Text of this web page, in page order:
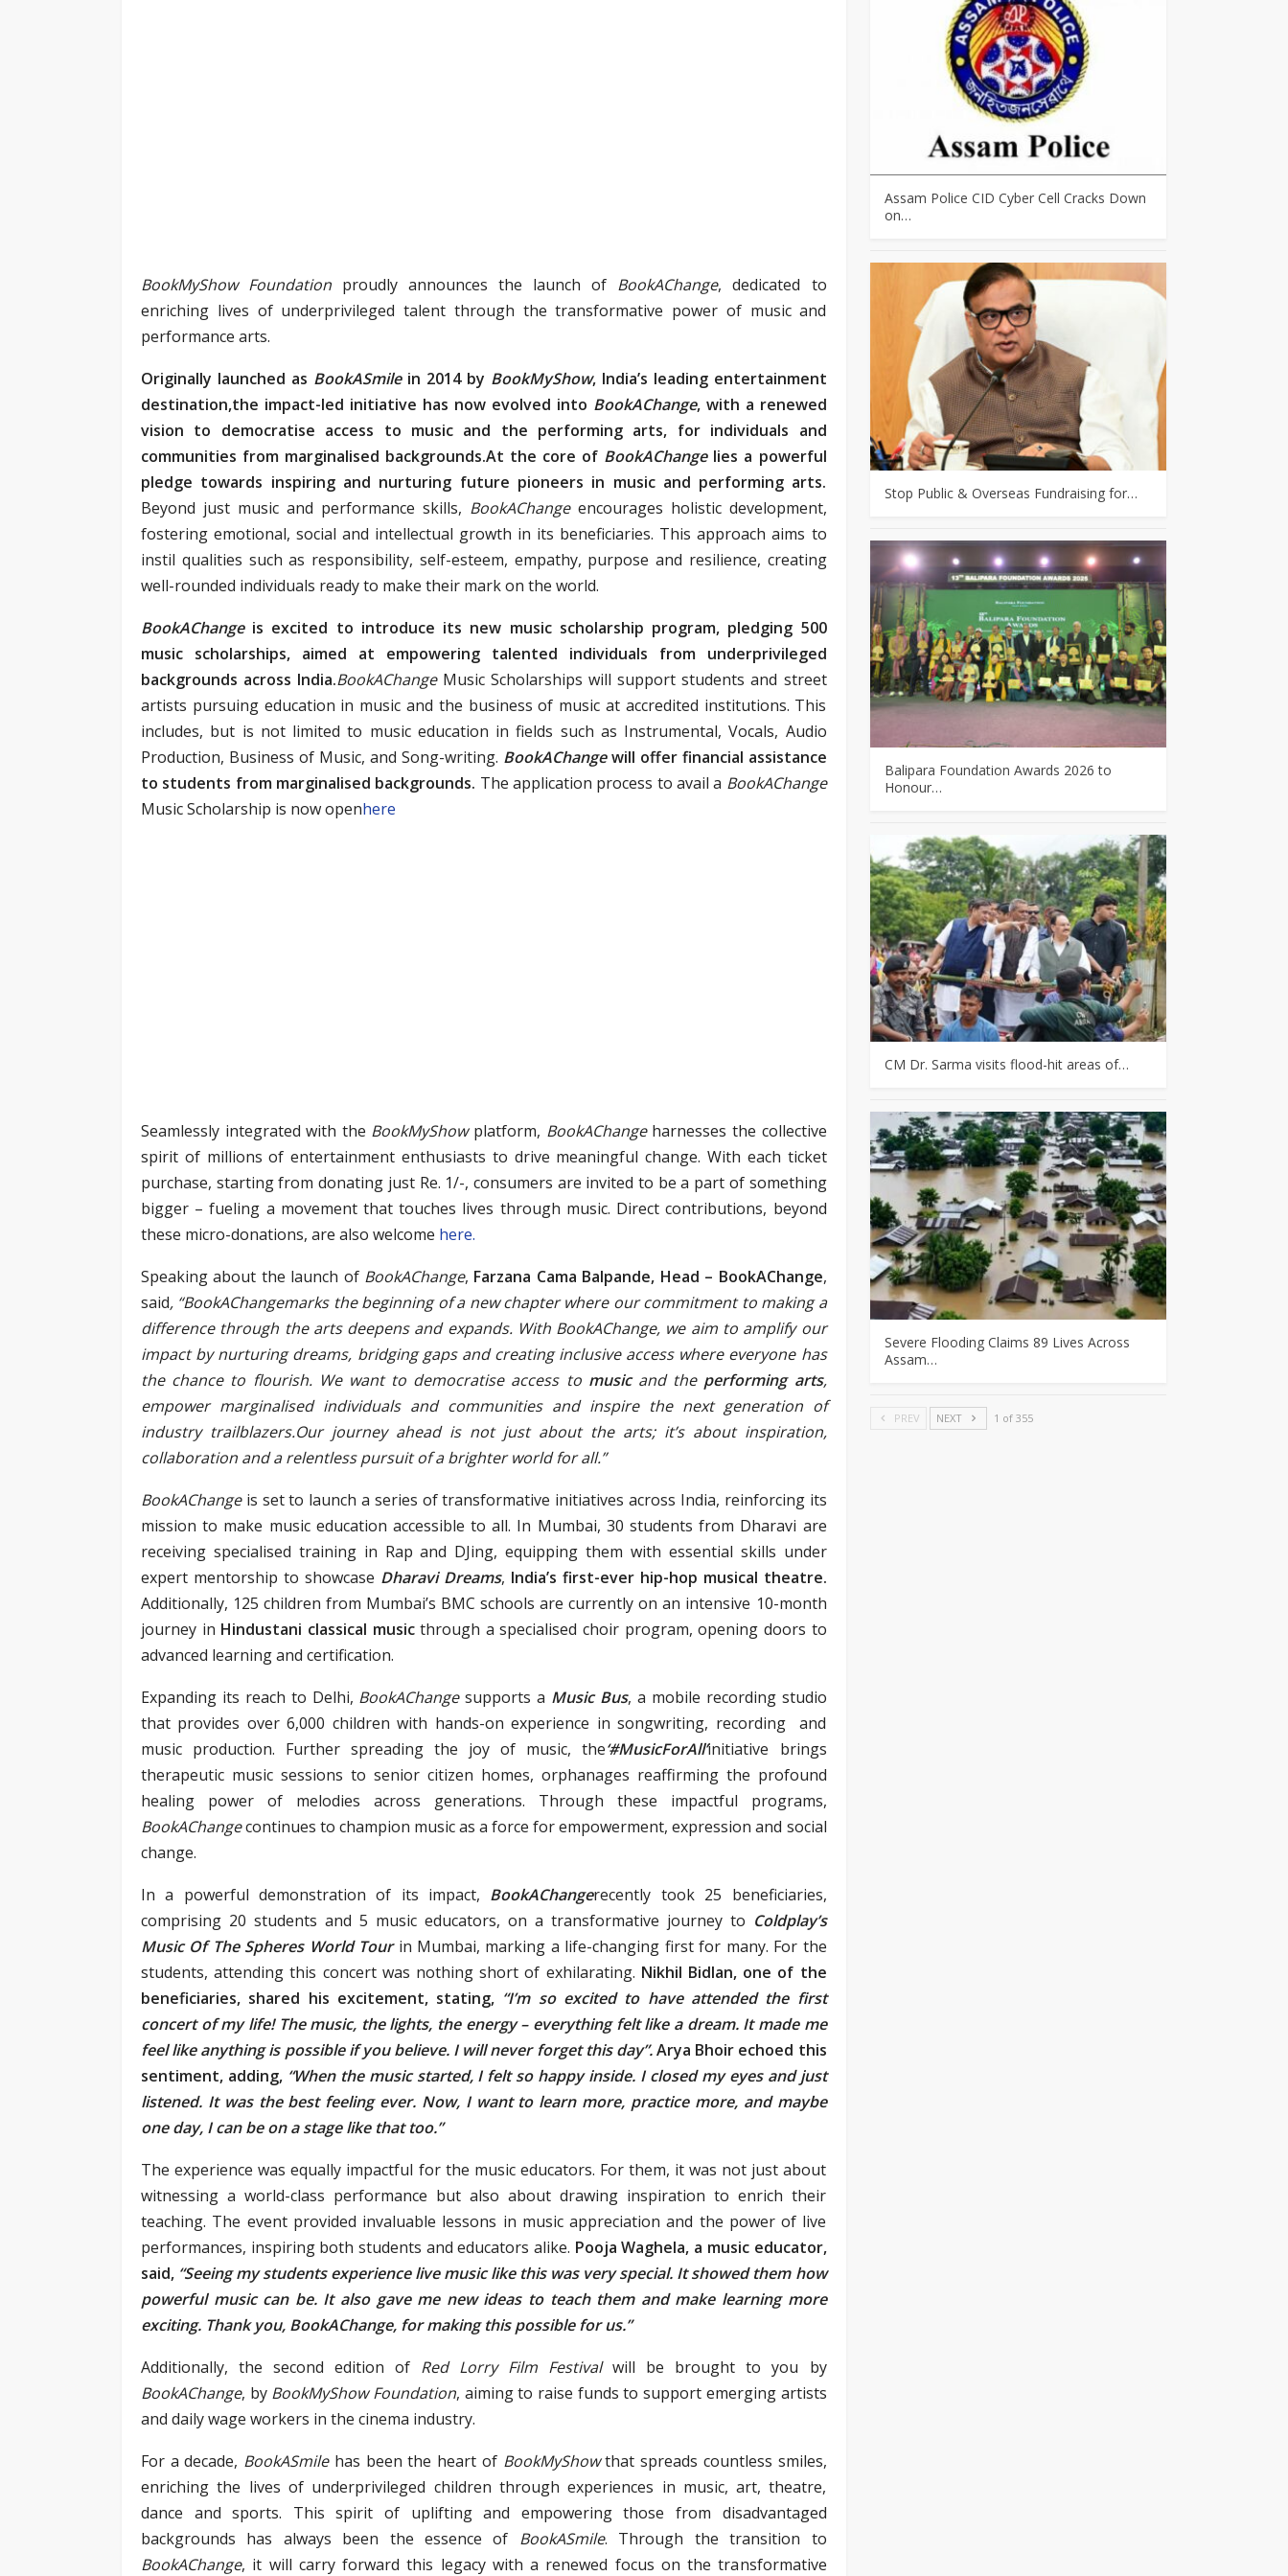
BookMyShow Foundation proudly announces the launch of BookAChange, dedicated to
enriching lives of underprivileged talent through the transformative power of music and
performance arts.
Originally launched as BookASmilein 2014 by BookMyShow, India’s leading entertainment
destination,the impact-led initiative has now evolved into BookAChange, with a renewed
vision to democratise access to music and the performing arts, for individuals and
communities from marginalised backgrounds.At the core of BookAChangelies a powerful
pledge towards inspiring and nurturing future pioneers in music and performing arts.
Beyond just music and performance skills, BookAChangeencourages holistic development,
fostering emotional, social and intellectual growth in its beneficiaries. This approach aims to
instil qualities such as responsibility, self-esteem, empathy, purpose and resilience, creating
well-rounded individuals ready to make their mark on the world.
BookAChangeis excited to introduce its new music scholarship program, pledging 500
music scholarships, aimed at empowering talented individuals from underprivileged
backgrounds across India.BookAChange Music Scholarships will support students and street
artists pursuing education in music and the business of music at accredited institutions. This
includes, but is not limited to music education in fields such as Instrumental, Vocals, Audio
Production, Business of Music, and Song-writing. BookAChangewill offer financial assistance
to students from marginalised backgrounds. The application process to avail a BookAChange
Music Scholarship is now openhere
Seamlessly integrated with the BookMyShowplatform, BookAChangeharnesses the collective
spirit of millions of entertainment enthusiasts to drive meaningful change. With each ticket
purchase, starting from donating just Re. 1/-, consumers are invited to be a part of something
bigger – fueling a movement that touches lives through music. Direct contributions, beyond
these micro-donations, are also welcome here.
Speaking about the launch of BookAChange, Farzana Cama Balpande, Head – BookAChange,
said, “BookAChangemarks the beginning of a new chapter where our commitment to making a
difference through the arts deepens and expands. With BookAChange, we aim to amplify our
impact by nurturing dreams, bridging gaps and creating inclusive access where everyone has
the chance to flourish. We want to democratise access to musicand the performing arts,
empower marginalised individuals and communities and inspire the next generation of
industry trailblazers.Our journey ahead is not just about the arts; it’s about inspiration,
collaboration and a relentless pursuit of a brighter world for all.”
BookAChange is set to launch a series of transformative initiatives across India, reinforcing its
mission to make music education accessible to all. In Mumbai, 30 students from Dharavi are
receiving specialised training in Rap and DJing, equipping them with essential skills under
expert mentorship to showcase Dharavi Dreams, India’s first-ever hip-hop musical theatre.
Additionally, 125 children from Mumbai’s BMC schools are currently on an intensive 10-month
journey in Hindustani classical musicthrough a specialised choir program, opening doors to
advanced learning and certification.
Expanding its reach to Delhi, BookAChangesupports a Music Bus, a mobile recording studio
that provides over 6,000 children with hands-on experience in songwriting, recording and
music production. Further spreading the joy of music, the‘#MusicForAll’initiative brings
therapeutic music sessions to senior citizen homes, orphanages reaffirming the profound
healing power of melodies across generations. Through these impactful programs,
BookAChangecontinues to champion music as a force for empowerment, expression and social
change.
In a powerful demonstration of its impact, BookAChangerecently took 25 beneficiaries,
comprising 20 students and 5 music educators, on a transformative journey to Coldplay’s
Music Of The Spheres World Tourin Mumbai, marking a life-changing first for many. For the
students, attending this concert was nothing short of exhilarating. Nikhil Bidlan, one of the
beneficiaries, shared his excitement, stating, “I’m so excited to have attended the first
concert of my life! The music, the lights, the energy – everything felt like a dream. It made me
feel like anything is possible if you believe. I will never forget this day”.Arya Bhoir echoed this
sentiment, adding,“When the music started, I felt so happy inside. I closed my eyes and just
listened. It was the best feeling ever. Now, I want to learn more, practice more, and maybe
one day, I can be on a stage like that too.”
The experience was equally impactful for the music educators. For them, it was not just about
witnessing a world-class performance but also about drawing inspiration to enrich their
teaching. The event provided invaluable lessons in music appreciation and the power of live
performances, inspiring both students and educators alike. Pooja Waghela, a music educator,
said, “Seeing my students experience live music like this was very special. It showed them how
powerful music can be. It also gave me new ideas to teach them and make learning more
exciting. Thank you, BookAChange, for making this possible for us.”
Additionally, the second edition of Red Lorry Film Festivalwill be brought to you by
BookAChange, by BookMyShow Foundation, aiming to raise funds to support emerging artists
and daily wage workers in the cinema industry.
For a decade, BookASmilehas been the heart of BookMyShowthat spreads countless smiles,
enriching the lives of underprivileged children through experiences in music, art, theatre,
dance and sports. This spirit of uplifting and empowering those from disadvantaged
backgrounds has always been the essence of BookASmile. Through the transition to
BookAChange, it will carry forward this legacy with a renewed focus on the transformative
Assam Police CID Cyber Cell Cracks Down
on…
Stop Public & Overseas Fundraising for…
Balipara Foundation Awards 2026 to
Honour…
CM Dr. Sarma visits flood-hit areas of…
Severe Flooding Claims 89 Lives Across
Assam…
PREV NEXT 1 of 355